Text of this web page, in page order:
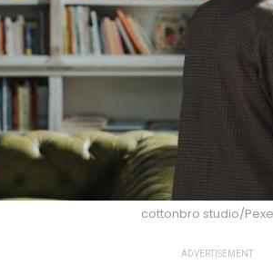
cottonbro studio/
ADVERTISEMENT